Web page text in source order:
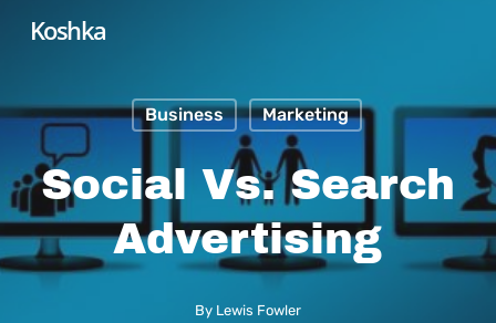
content
Koshka
Business Marketing
Social Vs. Search
Advertising
By Lewis Fowler